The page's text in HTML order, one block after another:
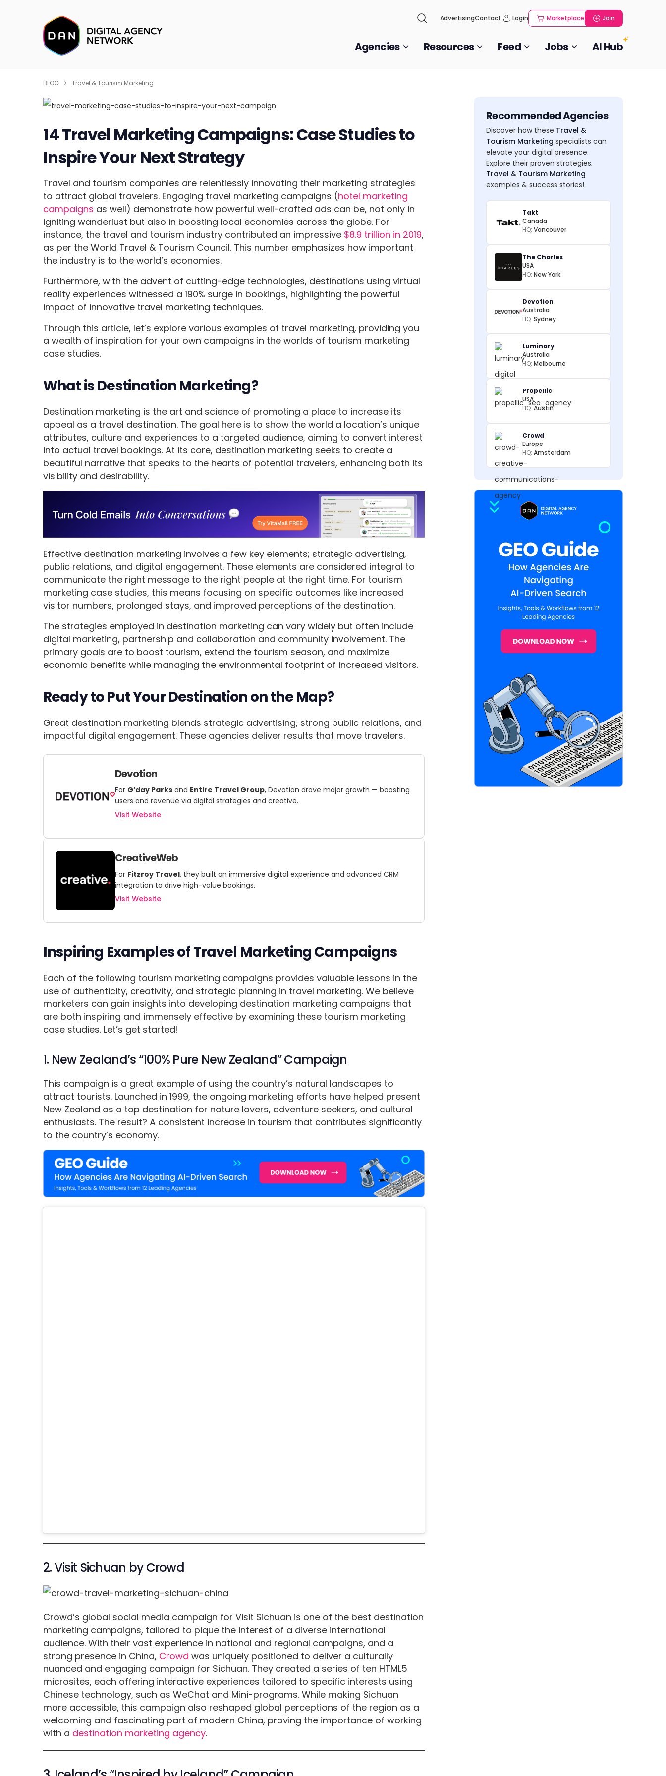
AdvertisingContact Login Marketplace Join
Agencies Resources Feed Jobs AI Hub
BLOG Travel & Tourism Marketing
14 Travel Marketing Campaigns: Case Studies to
Inspire Your Next Strategy
Travel and tourism companies are relentlessly innovating their marketing strategies
to attract global travelers. Engaging travel marketing campaigns (hotel marketing
campaigns as well) demonstrate how powerful well-crafted ads can be, not only in
igniting wanderlust but also in boosting local economies across the globe. For
instance, the travel and tourism industry contributed an impressive $8.9 trillion in 2019,
as per the World Travel & Tourism Council. This number emphasizes how important
the industry is to the world’s economies.
Furthermore, with the advent of cutting-edge technologies, destinations using virtual
reality experiences witnessed a 190% surge in bookings, highlighting the powerful
impact of innovative travel marketing techniques.
Through this article, let’s explore various examples of travel marketing, providing you
a wealth of inspiration for your own campaigns in the worlds of tourism marketing
case studies.
What is Destination Marketing?
Destination marketing is the art and science of promoting a place to increase its
appeal as a travel destination. The goal here is to show the world a location’s unique
attributes, culture and experiences to a targeted audience, aiming to convert interest
into actual travel bookings. At its core, destination marketing seeks to create a
beautiful narrative that speaks to the hearts of potential travelers, enhancing both its
visibility and desirability.
Effective destination marketing involves a few key elements; strategic advertising,
public relations, and digital engagement. These elements are considered integral to
communicate the right message to the right people at the right time. For tourism
marketing case studies, this means focusing on specific outcomes like increased
visitor numbers, prolonged stays, and improved perceptions of the destination.
The strategies employed in destination marketing can vary widely but often include
digital marketing, partnership and collaboration and community involvement. The
primary goals are to boost tourism, extend the tourism season, and maximize
economic benefits while managing the environmental footprint of increased visitors.
Ready to Put Your Destination on the Map?
Great destination marketing blends strategic advertising, strong public relations, and
impactful digital engagement. These agencies deliver results that move travelers.
Devotion
For G’day Parks and Entire Travel Group, Devotion drove major growth — boosting
users and revenue via digital strategies and creative.
Visit Website
CreativeWeb
For Fitzroy Travel, they built an immersive digital experience and advanced CRM
integration to drive high-value bookings.
Visit Website
Inspiring Examples of Travel Marketing Campaigns
Each of the following tourism marketing campaigns provides valuable lessons in the
use of authenticity, creativity, and strategic planning in travel marketing. We believe
marketers can gain insights into developing destination marketing campaigns that
are both inspiring and immensely effective by examining these tourism marketing
case studies. Let’s get started!
1. New Zealand’s “100% Pure New Zealand” Campaign
This campaign is a great example of using the country’s natural landscapes to
attract tourists. Launched in 1999, the ongoing marketing efforts have helped present
New Zealand as a top destination for nature lovers, adventure seekers, and cultural
enthusiasts. The result? A consistent increase in tourism that contributes significantly
to the country’s economy.
2. Visit Sichuan by Crowd
Crowd’s global social media campaign for Visit Sichuan is one of the best destination
marketing campaigns, tailored to pique the interest of a diverse international
audience. With their vast experience in national and regional campaigns, and a
strong presence in China, Crowd was uniquely positioned to deliver a culturally
nuanced and engaging campaign for Sichuan. They created a series of ten HTML5
microsites, each offering interactive experiences tailored to specific interests using
Chinese technology, such as WeChat and Mini-programs. While making Sichuan
more accessible, this campaign also reshaped global perceptions of the region as a
welcoming and fascinating part of modern China, proving the importance of working
with a destination marketing agency.
Recommended Agencies
Discover how these Travel &
Tourism Marketing specialists can
elevate your digital presence.
Explore their proven strategies,
Travel & Tourism Marketing
examples & success stories!
Takt
Canada
HQ: Vancouver
The Charles
USA
HQ: New York
Devotion
Australia
HQ: Sydney
Luminary
Australia
HQ: Melbourne
Propellic
USA
HQ:Austin
Crowd
Europe
HQ: Amsterdam